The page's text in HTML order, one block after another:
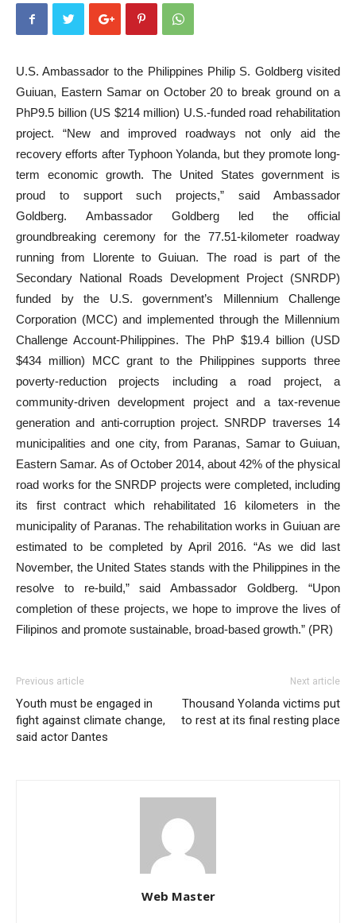
U.S. Ambassador to the Philippines Philip S. Goldberg visited
Guiuan, Eastern Samar on October 20 to break ground on a
PhP9.5 billion (US $214 million) U.S.-funded road rehabilitation
project. “New and improved roadways not only aid the
recovery efforts after Typhoon Yolanda, but they promote long-
term economic growth. The United States government is
proud to support such projects,” said Ambassador
Goldberg. Ambassador Goldberg led the official
groundbreaking ceremony for the 77.51-kilometer roadway
running from Llorente to Guiuan. The road is part of the
Secondary National Roads Development Project (SNRDP)
funded by the U.S. government’s Millennium Challenge
Corporation (MCC) and implemented through the Millennium
Challenge Account-Philippines. The PhP $19.4 billion (USD
$434 million) MCC grant to the Philippines supports three
poverty-reduction projects including a road project, a
community-driven development project and a tax-revenue
generation and anti-corruption project. SNRDP traverses 14
municipalities and one city, from Paranas, Samar to Guiuan,
Eastern Samar. As of October 2014, about 42% of the physical
road works for the SNRDP projects were completed, including
its first contract which rehabilitated 16 kilometers in the
municipality of Paranas. The rehabilitation works in Guiuan are
estimated to be completed by April 2016. “As we did last
November, the United States stands with the Philippines in the
resolve to re-build,” said Ambassador Goldberg. “Upon
completion of these projects, we hope to improve the lives of
Filipinos and promote sustainable, broad-based growth.” (PR)
Previous article
Youth must be engaged in
fight against climate change,
said actor Dantes
Next article
Thousand Yolanda victims put
to rest at its final resting place
Web Master